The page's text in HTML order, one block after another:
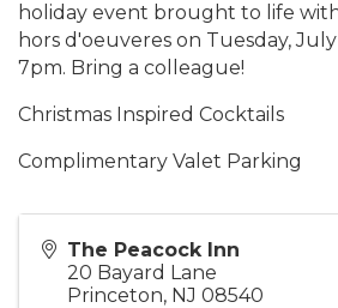
holiday event brought to life
hors d'oeuveres on Tuesday,
7pm. Bring a colleague!
Christmas Inspired Cocktails
Complimentary Valet Parking
The Peacock Inn
20 Bayard Lane
Princeton, NJ 08540